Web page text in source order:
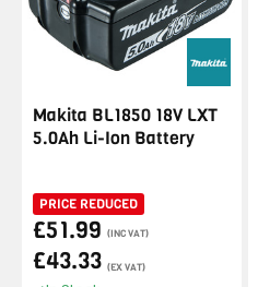
Makita BL1850 18V LXT
5.0Ah Li-Ion Battery
PRICE REDUCED
£51.99 (INC VAT)
£43.33 (EX VAT)